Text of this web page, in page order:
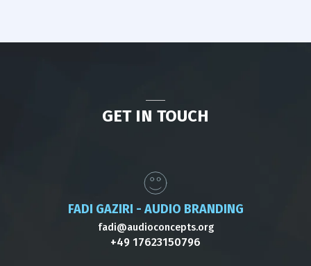
GET IN TOUCH
FADI GAZIRI - AUDIO BRANDING
fadi@audioconcepts.org
+49 17623150796